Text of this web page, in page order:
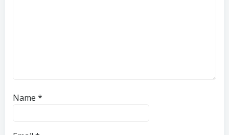
Name *